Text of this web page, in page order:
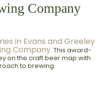
Company
in Evans and Greeley
Company. This award-
on the craft beer map with
to brewing.